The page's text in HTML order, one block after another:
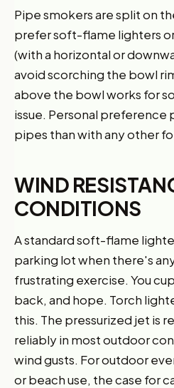
Pipe smokers are split on
prefer soft-flame lighters
(with a horizontal or
avoid scorching the bowl
above the bowl works for
issue. Personal preference
pipes than with any other
WIND
CONDITIONS
A standard soft-flame
parking lot when there's
frustrating exercise. You
back, and hope. Torch
this. The pressurized jet is
reliably in most outdoor
wind gusts. For outdoor
or beach use, the case for